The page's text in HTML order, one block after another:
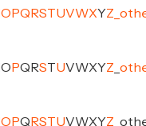
O PQ RSTUVWXYZ
O PQ RSTUVWXYZ
O PQ RSTUVWXYZ